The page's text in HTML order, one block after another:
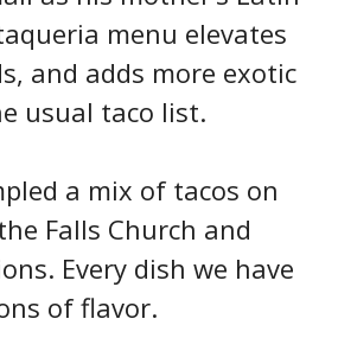
menu elevates
and adds more exotic
usual taco list.
a mix of tacos on
Falls Church and
Every dish we have
of flavor.